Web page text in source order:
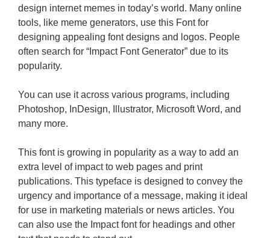
design internet memes in today’s world. Many online
tools, like meme generators, use this Font for
designing appealing font designs and logos. People
often search for “Impact Font Generator” due to its
popularity.
You can use it across various programs, including
Photoshop, InDesign, Illustrator, Microsoft Word, and
many more.
This font is growing in popularity as a way to add an
extra level of impact to web pages and print
publications. This typeface is designed to convey the
urgency and importance of a message, making it ideal
for use in marketing materials or news articles. You
can also use the Impact font for headings and other